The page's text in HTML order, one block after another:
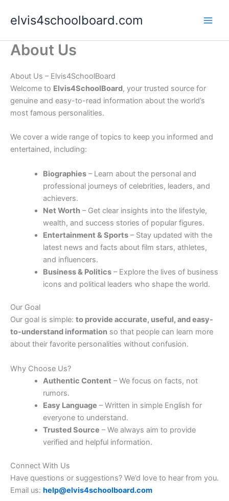
elvis4schoolboard.com
About Us
About Us – Elvis4SchoolBoard
Welcome to Elvis4SchoolBoard, your trusted source for
genuine and easy-to-read information about the world’s
most famous personalities.
We cover a wide range of topics to keep you informed and
entertained, including:
Biographies– Learn about the personal and
professional journeys of celebrities, leaders, and
achievers.
Net Worth– Get clear insights into the lifestyle,
wealth, and success stories of popular figures.
Entertainment & Sports– Stay updated with the
latest news and facts about film stars, athletes,
and influencers.
Business & Politics– Explore the lives of business
icons and political leaders who shape the world.
Our Goal
Our goal is simple: to provide accurate, useful, and easy-
to-understand information so that people can learn more
about their favorite personalities without confusion.
Why Choose Us?
Authentic Content – We focus on facts, not
rumors.
Easy Language – Written in simple English for
everyone to understand.
Trusted Source – We always aim to provide
verified and helpful information.
Connect With Us
Have questions or suggestions? We’d love to hear from you.
Email us: help@elvis4schoolboard.com